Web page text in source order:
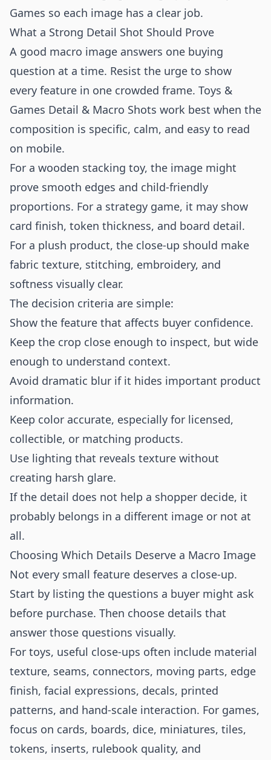
Games so each image has a clear job.
What a Strong Detail Shot Should Prove
A good macro image answers one buying
question at a time. Resist the urge to show
every feature in one crowded frame. Toys &
Games Detail & Macro Shots work best when the
composition is specific, calm, and easy to read
on mobile.
For a wooden stacking toy, the image might
prove smooth edges and child-friendly
proportions. For a strategy game, it may show
card finish, token thickness, and board detail.
For a plush product, the close-up should make
fabric texture, stitching, embroidery, and
softness visually clear.
The decision criteria are simple:
Show the feature that affects buyer confidence.
Keep the crop close enough to inspect, but wide
enough to understand context.
Avoid dramatic blur if it hides important product
information.
Keep color accurate, especially for licensed,
collectible, or matching products.
Use lighting that reveals texture without
creating harsh glare.
If the detail does not help a shopper decide, it
probably belongs in a different image or not at
all.
Choosing Which Details Deserve a Macro Image
Not every small feature deserves a close-up.
Start by listing the questions a buyer might ask
before purchase. Then choose details that
answer those questions visually.
For toys, useful close-ups often include material
texture, seams, connectors, moving parts, edge
finish, facial expressions, decals, printed
patterns, and hand-scale interaction. For games,
focus on cards, boards, dice, miniatures, tiles,
tokens, inserts, rulebook quality, and